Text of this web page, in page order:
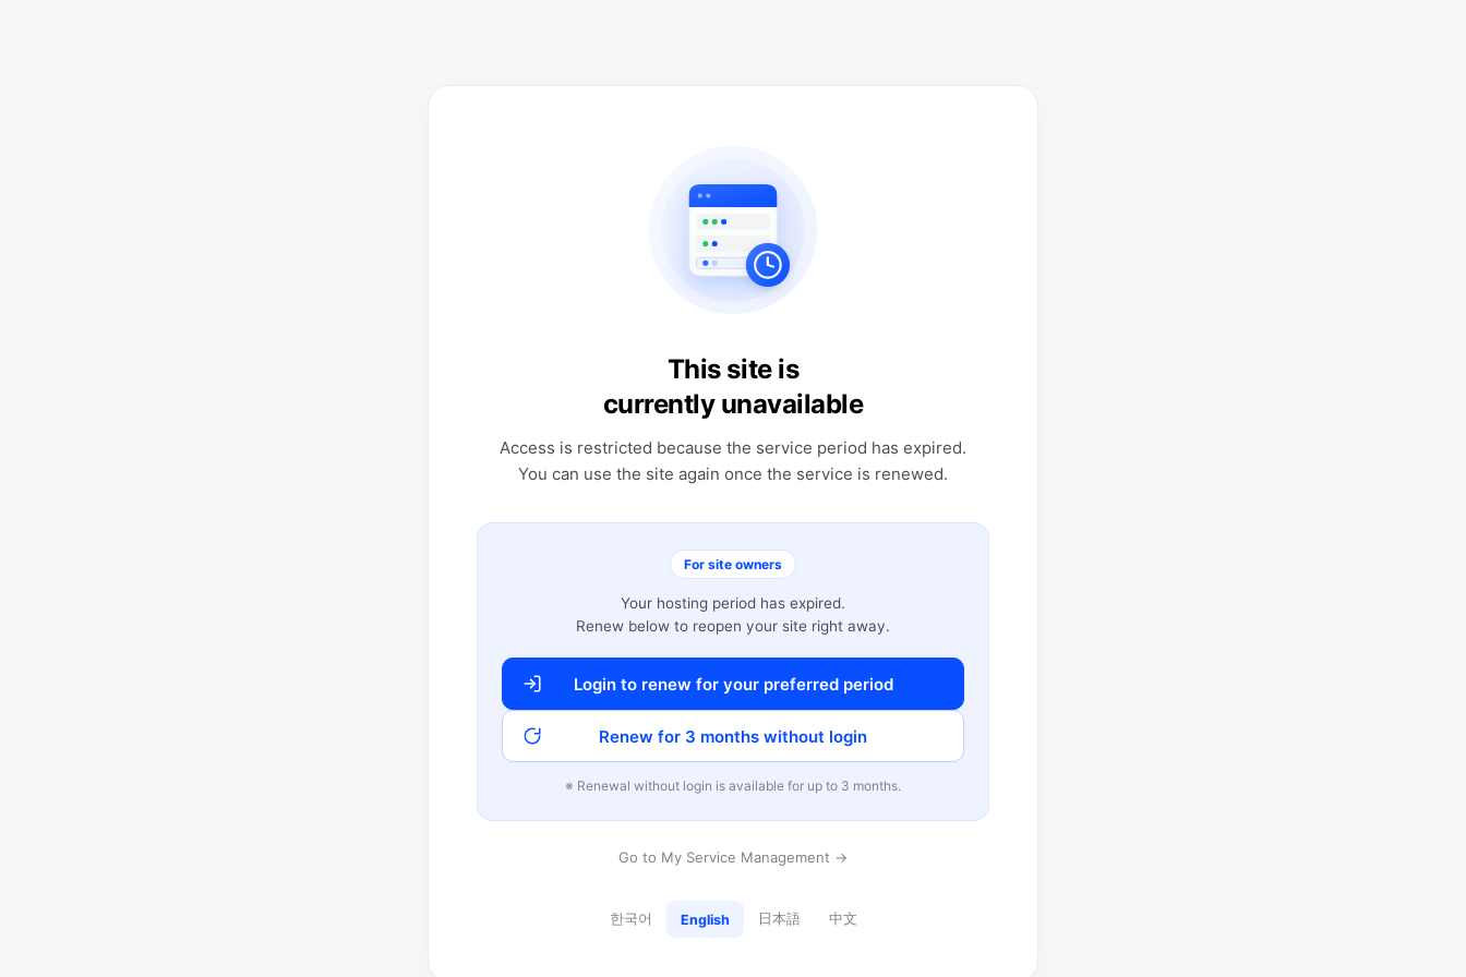
This site is
currently unavailable
Access is restricted because the service period has expired.
You can use the site again once the service is renewed.
For site owners
Your hosting period has expired.
Renew below to reopen your site right away.
Login to renew for your preferred period
Renew for 3 months without login
※ Renewal without login is available for up to 3 months.
Go to My Service Management →
한국어 English 日本語 中文